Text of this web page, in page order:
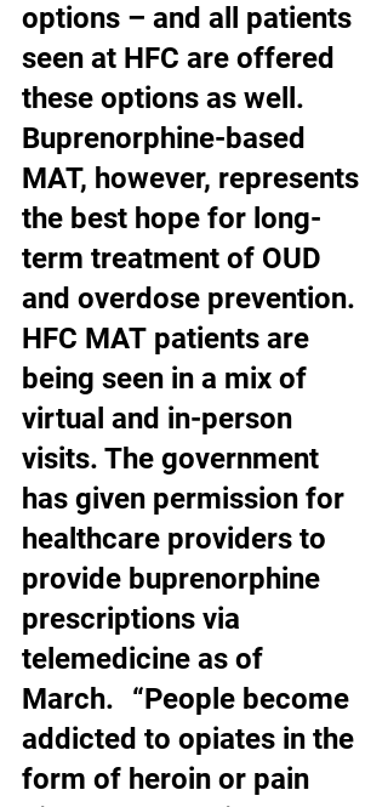
options – and all patients
seen at HFC are offered
these options as well.
Buprenorphine-based
MAT, however, represents
the best hope for long-
term treatment of OUD
and overdose prevention.
HFC MAT patients are
being seen in a mix of
virtual and in-person
visits. The government
has given permission for
healthcare providers to
provide buprenorphine
prescriptions via
telemedicine as of
March.   “People become
addicted to opiates in the
form of heroin or pain